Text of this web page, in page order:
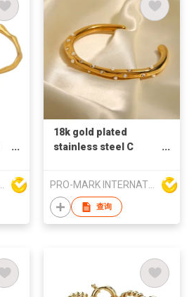
18k gold plated
stainless steel C
style bangles white
zircon bangles
PRO-MARK INTERNATIONAL
查询